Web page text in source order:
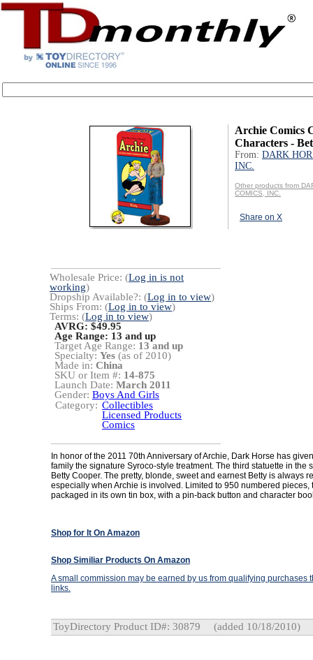
Archie Comics
Characters -
From: DARK
INC.
Other products from
COMICS, INC.
Share on X
Wholesale Price: (Log in is not
working)
Dropship Available?: (Log in to view)
Ships From: (Log in to view)
Terms: (Log in to view)
AVRG: $49.95
Age Range: 13 and up
Target Age Range: 13 and up
Specialty: Yes (as of 2010)
Made in: China
SKU or Item #: 14-875
Launch Date: March 2011
Gender: Boys And Girls
Category: Collectibles
Licensed Products
Comics
In honor of the 2011 70th Anniversary of Archie, Dark Horse has
family the signature Syroco-style treatment. The third statuette in the
Betty Cooper. The pretty, blonde, sweet and earnest Betty is always
especially when Archie is involved. Limited to 950 numbered pieces,
packaged in its own tin box, with a pin-back button and character
Shop for It On Amazon
Shop Similiar Products On Amazon
A small commission may be earned by us from qualifying purchases
links.
ToyDirectory Product ID#: 30879 (added 10/18/2010)